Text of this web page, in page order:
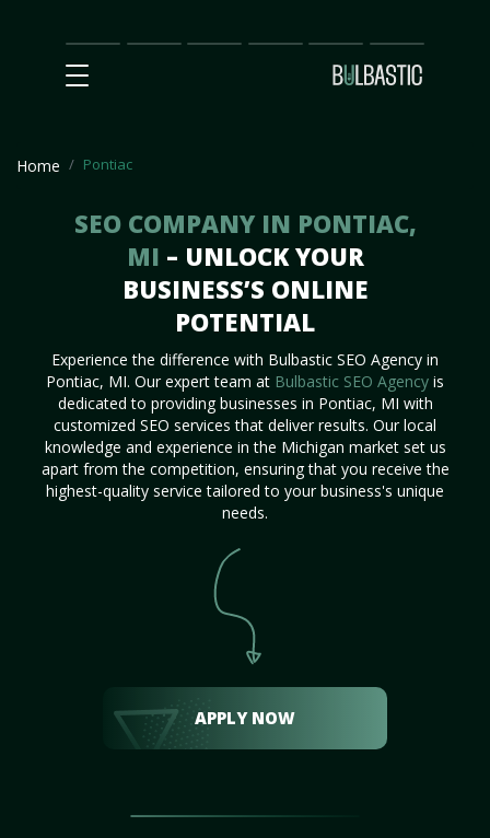
Main
SEO
Prices Partnership
Our
Team
Contact
Us
Home Pontiac
SEO COMPANY IN PONTIAC,
MI – UNLOCK YOUR
BUSINESS’S ONLINE
POTENTIAL
Experience the difference with Bulbastic SEO Agency in
Pontiac, MI. Our expert team at Bulbastic SEO Agency is
dedicated to providing businesses in Pontiac, MI with
customized SEO services that deliver results. Our local
knowledge and experience in the Michigan market set us
apart from the competition, ensuring that you receive the
highest-quality service tailored to your business's unique
needs.
APPLY NOW